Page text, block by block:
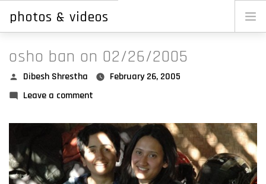
photos & videos
dibesh
reji
shrestha.photos
Skip
content
osho ban on 02/26/2005
Posted
by
Dibesh Shrestha
February 26, 2005
Leave a comment
Ban
on
02/26/2005